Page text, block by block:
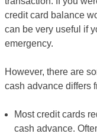
credit card balance
can be very useful if
emergency.
However, there are
cash advance differs
Most credit cards
cash advance.